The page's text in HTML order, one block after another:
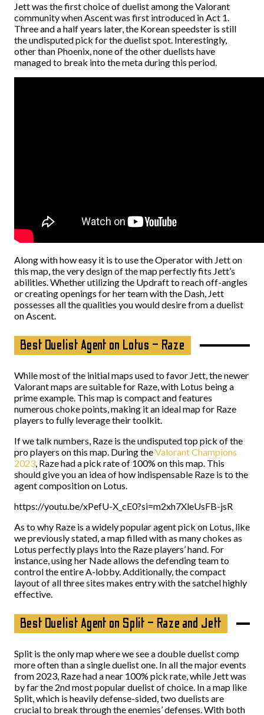
Jett was the first choice of duelist among the Valorant
community when Ascent was first introduced in Act 1.
Three and a half years later, the Korean speedster is still
the undisputed pick for the duelist spot. Interestingly,
other than Phoenix, none of the other duelists have
managed to break into the meta during this period.
Along with how easy it is to use the Operator with Jett on
this map, the very design of the map perfectly fits Jett’s
abilities. Whether utilizing the Updraft to reach off-angles
or creating openings for her team with the Dash, Jett
possesses all the qualities you would desire from a duelist
on Ascent.
Best Duelist Agent on Lotus – Raze
While most of the initial maps used to favor Jett, the newer
Valorant maps are suitable for Raze, with Lotus being a
prime example. This map is compact and features
numerous choke points, making it an ideal map for Raze
players to fully leverage their toolkit.
If we talk numbers, Raze is the undisputed top pick of the
pro players on this map. During theValorant Champions
2023, Raze had a pick rate of 100% on this map. This
should give you an idea of how indispensable Raze is to the
agent composition on Lotus.
https://youtu.be/xPefU-X_cE0?si=m2xh7XleUsFB-jsR
As to why Raze is a widely popular agent pick on Lotus, like
we previously stated, a map filled with as many chokes as
Lotus perfectly plays into the Raze players’ hand. For
instance, using her Nade allows the defending team to
control the entire A-lobby. Additionally, the compact
layout of all three sites makes entry with the satchel highly
effective.
Best Duelist Agent on Split – Raze and Jett
Split is the only map where we see a double duelist comp
more often than a single duelist one. In all the major events
from 2023, Raze had a near 100% pick rate, while Jett was
by far the 2nd most popular duelist of choice. In a map like
Split, which is heavily defense-sided, two duelists are
crucial to break through the enemies’ defenses. With both